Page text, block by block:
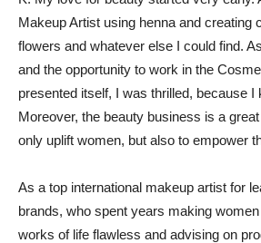
Makeup Artist using henna and creating
flowers and whatever else I could find.
and the opportunity to work in the
presented itself, I was thrilled, because I
Moreover, the beauty business is a
only uplift women, but also to empower
As a top international makeup artist for
brands, who spent years making
works of life flawless and advising on